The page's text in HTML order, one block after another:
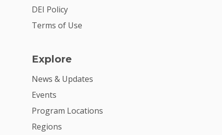
DEI Policy
Terms of Use
Explore
News & Updates
Events
Program Locations
Regions